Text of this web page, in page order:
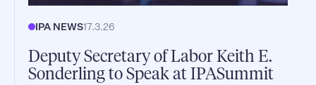
IPA NEWS17.3.26
Deputy Secretary of Labor Keith E.
Sonderling to Speak at IPASummit